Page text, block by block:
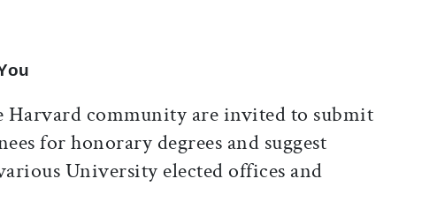
Harvard community are invited to submit
for honorary degrees and suggest
University elected offices and